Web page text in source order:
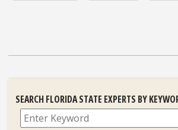
SEARCH FLORIDA STATE EXPERTS BY